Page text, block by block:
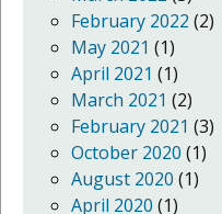
February 2022 (2)
May 2021 (1)
April 2021 (1)
March 2021 (2)
February 2021 (3)
October 2020 (1)
August 2020 (1)
April 2020 (1)